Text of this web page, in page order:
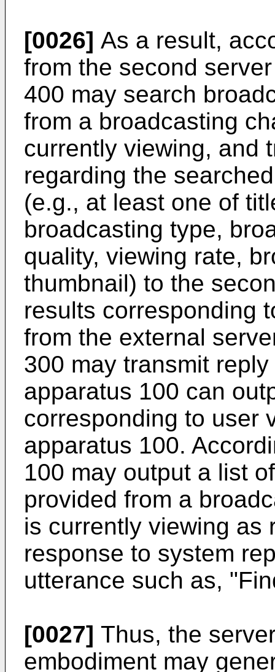
[0026] As a result,
from the second
400 may search
from a broadcasting
currently viewing, and
regarding the
(e.g., at least one of
broadcasting type,
quality, viewing rate,
thumbnail) to the
results corresponding
from the external
300 may transmit
apparatus 100 can
corresponding to user
apparatus 100.
100 may output a list
provided from a
is currently viewing as
response to system
utterance such as,
[0027] Thus, the
embodiment may